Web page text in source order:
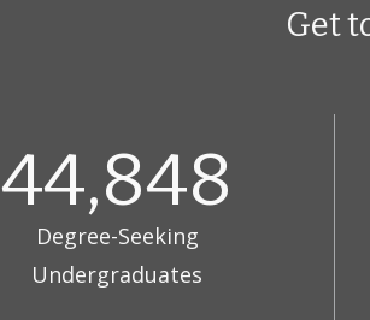
Get
44,848
Degree-Seeking
Undergraduates